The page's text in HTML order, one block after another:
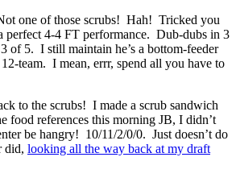
one of those scrubs! Hah! Tricked you
perfect 4-4 FT performance. Dub-dubs in 3
of 5. I still maintain he’s a bottom-feeder
team. I mean, errr, spend all you have to
to the scrubs! I made a scrub sandwich
food references this morning JB, I didn’t
be hangry! 10/11/2/0/0. Just doesn’t do
did, looking all the way back at my draft